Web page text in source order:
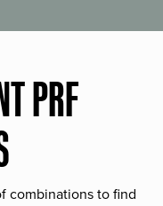
PRF
combinations to find